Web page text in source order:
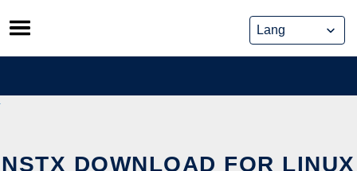
Skip
to
content
NSTX DOWNLOAD FOR LINUX